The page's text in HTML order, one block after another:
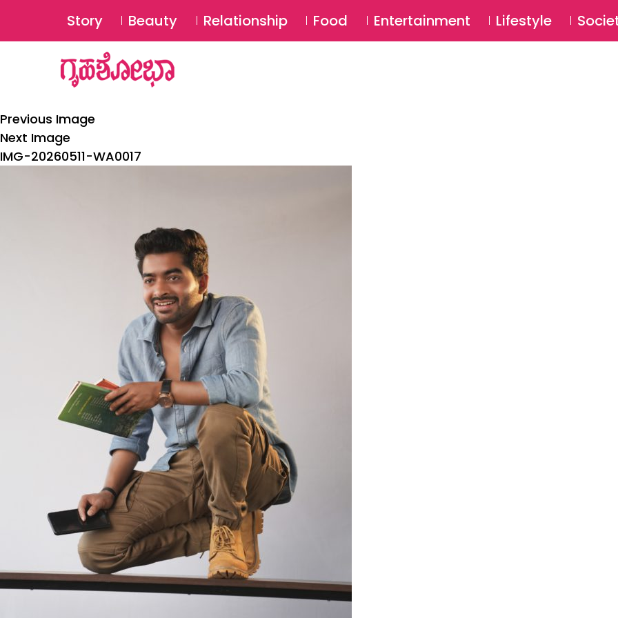
Story Beauty Relationship Food Entertainment Lifestyle
Previous Image
Next Image
IMG-20260511-WA0017